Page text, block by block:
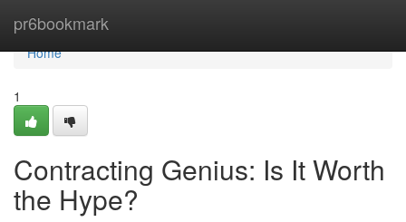
pr6bookmark
Home
Home
1
Contracting Genius: Is It Worth
the Hype?